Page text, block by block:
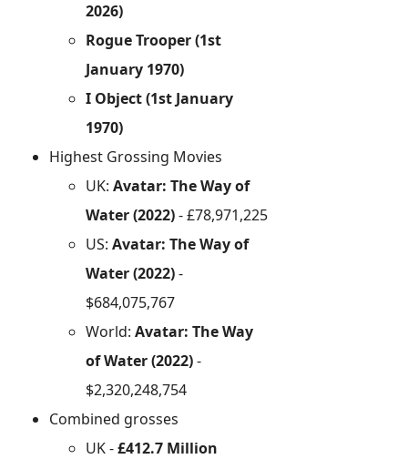
2026)
Rogue Trooper (1st
January 1970)
I Object (1st January
1970)
Highest Grossing Movies
UK:Avatar: The Way of
Water (2022)- £78,971,225
US:Avatar: The Way of
Water (2022)-
$684,075,767
World:Avatar: The Way
of Water (2022)-
$2,320,248,754
Combined grosses
UK -£412.7 Million